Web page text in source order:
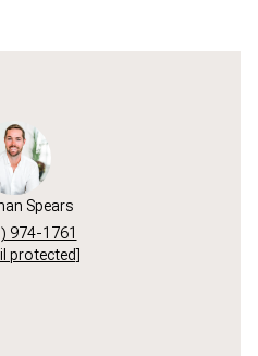
Spears
974-1761
protected]